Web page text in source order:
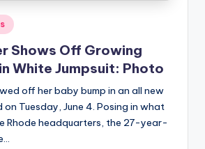
Shows Off Growing
White Jumpsuit: Photo
off her baby bump in an all new
Tuesday, June 4. Posing in what
Rhode headquarters, the 27-year-